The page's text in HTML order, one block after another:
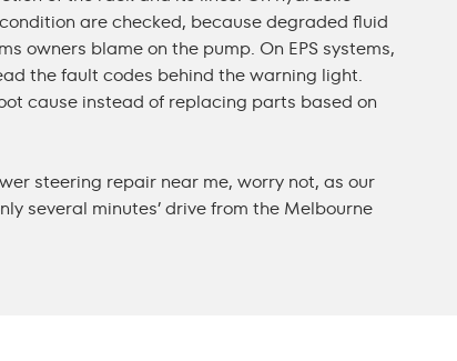
are checked, because degraded fluid
owners blame on the pump. On EPS systems,
the fault codes behind the warning light.
cause instead of replacing parts based on
steering repair near me, worry not, as our
several minutes’ drive from the Melbourne